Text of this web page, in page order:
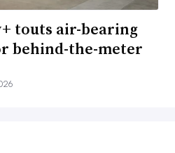
touts air-bearing
behind-the-meter